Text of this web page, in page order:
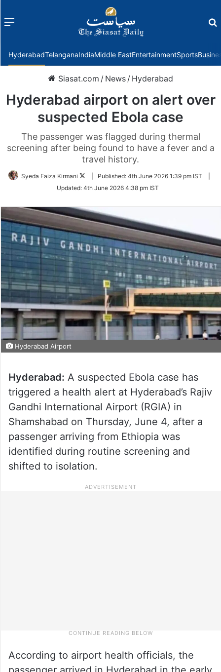
Menu
HyderabadTelanganaIndiaMiddle EastEntertainmentSports
Siasat.com / News / Hyderabad
Hyderabad airport on alert over
suspected Ebola case
The passenger was flagged during thermal
screening after being found to have a fever and a
travel history.
Syeda Faiza Kirmani
Follow
Twitter
Published: 4th June 2026 1:39 pm IST
Updated: 4th June 2026 4:38 pm IST
Hyderabad Airport
Hyderabad: A suspected Ebola case has
triggered a health alert at Hyderabad’s Rajiv
Gandhi International Airport (RGIA) in
Shamshabad on Thursday, June 4, after a
passenger arriving from Ethiopia was
identified during routine screening and
shifted to isolation.